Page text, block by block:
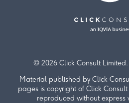
© 2026 Click Consult
Material published by Click
pages is copyright of Click
reproduced without express